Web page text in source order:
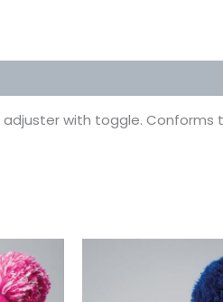
with toggle. Conforms